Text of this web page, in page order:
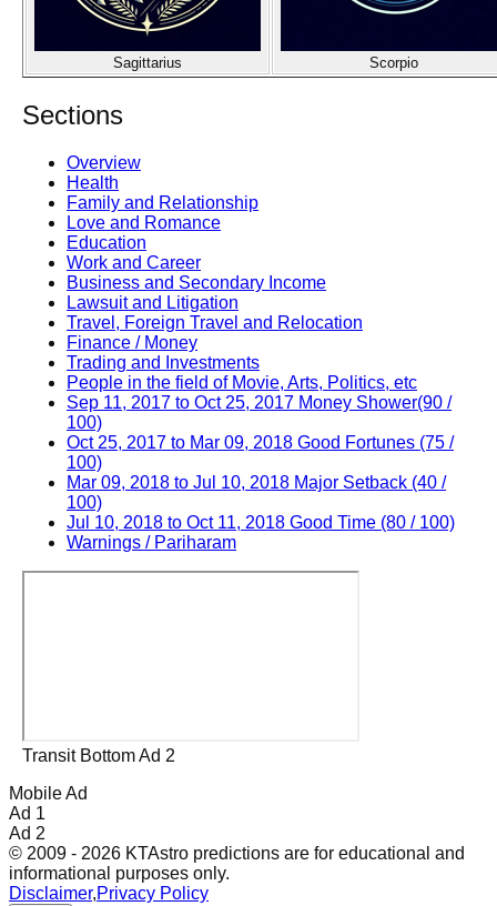
Sagittarius Scorpio
Sections
Overview
Health
Family and Relationship
Love and Romance
Education
Work and Career
Business and Secondary Income
Lawsuit and Litigation
Travel, Foreign Travel and Relocation
Finance / Money
Trading and Investments
People in the field of Movie, Arts, Politics, etc
Sep 11, 2017 to Oct 25, 2017 Money Shower(90 /
100)
Oct 25, 2017 to Mar 09, 2018 Good Fortunes (75 /
100)
Mar 09, 2018 to Jul 10, 2018 Major Setback (40 /
100)
Jul 10, 2018 to Oct 11, 2018 Good Time (80 / 100)
Warnings / Pariharam
Transit Bottom Ad 2
Mobile Ad
Ad 1
Ad 2
© 2009 - 2026 KTAstro predictions are for educational and
informational purposes only.
Disclaimer,Privacy Policy